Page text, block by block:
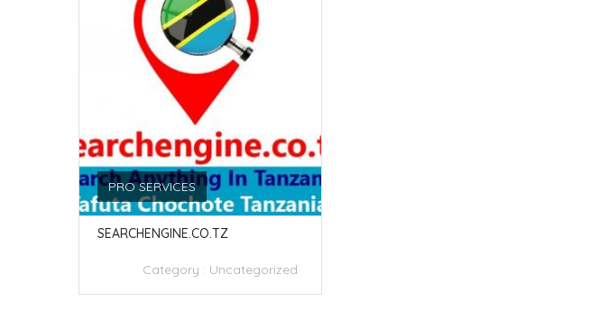
PRO SERVICES
SEARCHENGINE.CO.TZ
Category : Uncategorized